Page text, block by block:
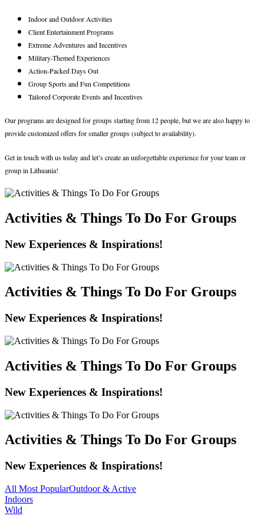
Indoor and Outdoor Activities
Client Entertainment Programs
Extreme Adventures and Incentives
Military-Themed Experiences
Action-Packed Days Out
Group Sports and Fun Competitions
Tailored Corporate Events and Incentives
Our programs are designed for groups starting from 12 people, but we are also happy to
provide customized offers for smaller groups (subject to availability).
Get in touch with us today and let’s create an unforgettable experience for your team or
group in Lithuania!
Activities & Things To Do For Groups
New Experiences & Inspirations!
Activities & Things To Do For Groups
New Experiences & Inspirations!
Activities & Things To Do For Groups
New Experiences & Inspirations!
Activities & Things To Do For Groups
New Experiences & Inspirations!
All Most PopularOutdoor & Active
Indoors
Wild